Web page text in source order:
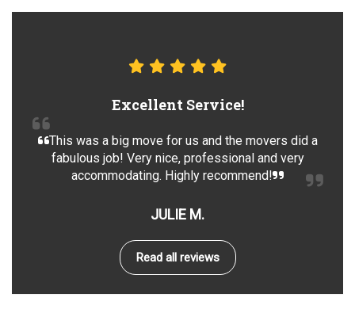
Excellent Service!
This was a big move for us and the movers did a
fabulous job! Very nice, professional and very
accommodating. Highly recommend!
JULIE M.
Read all reviews